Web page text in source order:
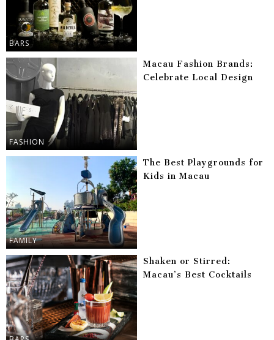
BARS
FASHION
Macau Fashion Brands:
Celebrate Local Design
FAMILY
The Best Playgrounds for
Kids in Macau
Shaken or Stirred:
Macau’s Best Cocktails